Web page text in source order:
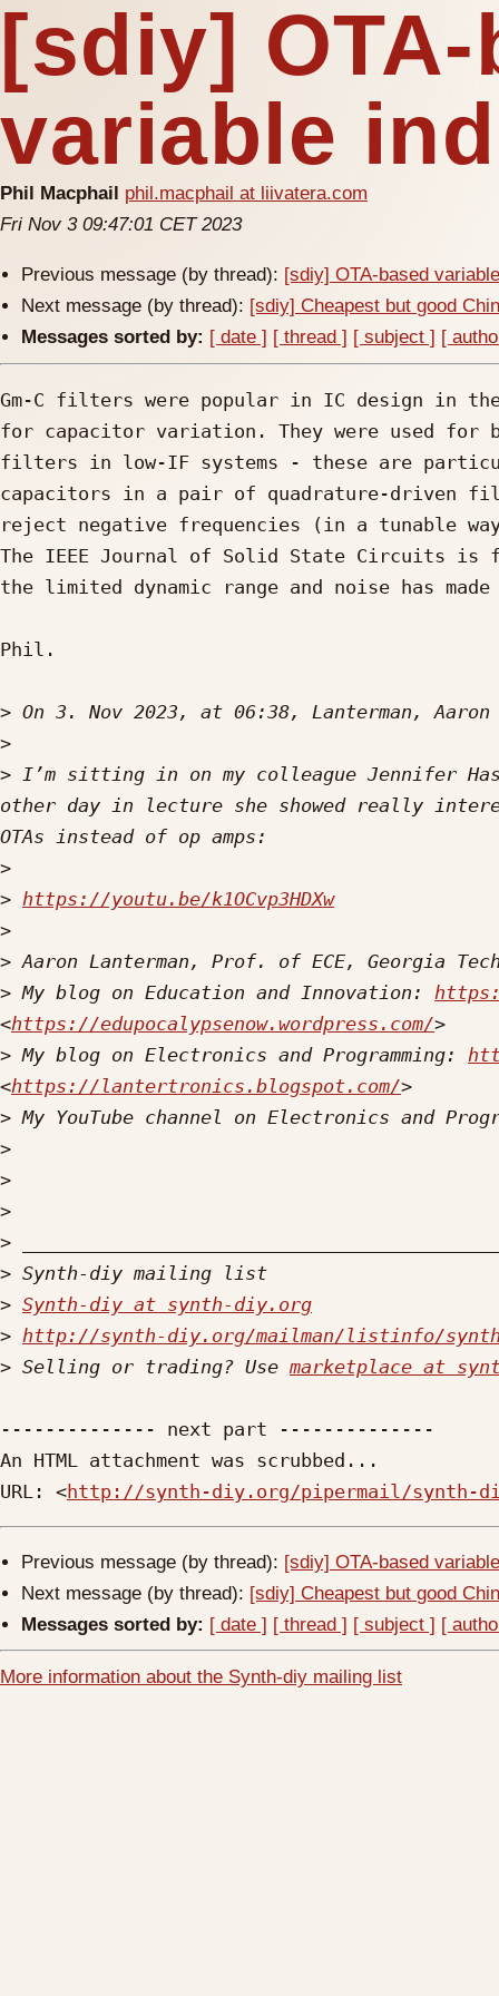
[sdiy]
variable
Phil Macphail phil.macphail at liivatera.com
Fri Nov 3 09:47:01 CET 2023
Previous message (by thread): [sdiy] OTA-based
Next message (by thread): [sdiy] Cheapest but good
Messages sorted by: [ date ] [ thread ] [ subject ] [
Gm-C filters were popular in IC design in
for capacitor variation. They were used for
filters in low-IF systems - these are
capacitors in a pair of quadrature-driven
reject negative frequencies (in a tunable
The IEEE Journal of Solid State Circuits
the limited dynamic range and noise has
Phil.
> On 3. Nov 2023, at 06:38, Lanterman,
>
> I’m sitting in on my colleague Jennifer
other day in lecture she showed really
>
> https://youtu.be/k1OCvp3HDXw
>
>
> My blog on Education and Innovation:
<https://edupocalypsenow.wordpress.com/
> My blog on Electronics and Programming:
<https://lantertronics.blogspot.com/
> My YouTube channel on Electronics and
>
>
>
>
>
> Synth-diy at synth-diy.org
> http://synth-diy.org/mailman/listinfo/
> Selling or trading? Use marketplace at
-------------- next part --------------
An HTML attachment was scrubbed...
URL: <http://synth-diy.org/pipermail/synth-diy/
Previous message (by thread): [sdiy] OTA-based
Next message (by thread): [sdiy] Cheapest but good
Messages sorted by: [ date ] [ thread ] [ subject ] [
More information about the Synth-diy mailing list